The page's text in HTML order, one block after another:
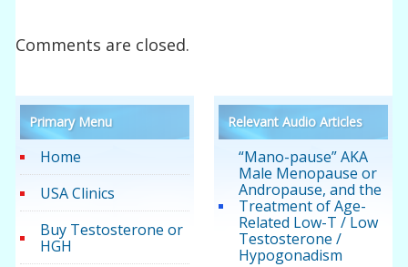
Comments are closed.
Primary Menu
Home
USA Clinics
Buy Testosterone or
HGH
Relevant Audio Articles
“Mano-pause” AKA
Male Menopause or
Andropause, and the
Treatment of Age-
Related Low-T / Low
Testosterone /
Hypogonadism